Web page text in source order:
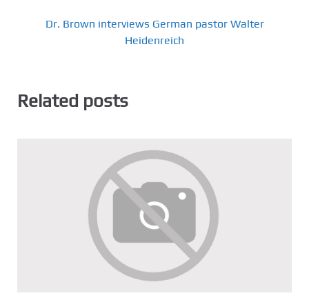
Dr. Brown interviews German pastor Walter
Heidenreich
Related posts